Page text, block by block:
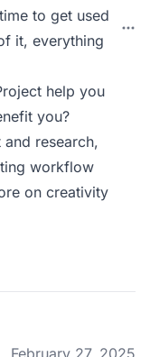
to get used
it, everything
help you
you?
research,
workflow
on creativity
February 27, 2025